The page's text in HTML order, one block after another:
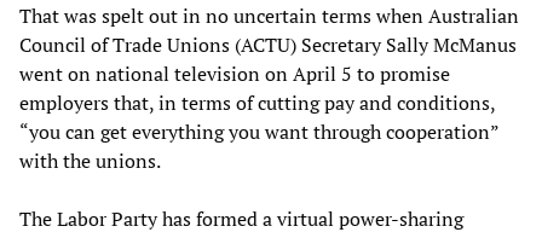
That was spelt out in no uncertain terms when Australian
Council of Trade Unions (ACTU) Secretary Sally McManus
went on national television on April 5 to promise
employers that, in terms of cutting pay and conditions,
“you can get everything you want through cooperation”
with the unions.
The Labor Party has formed a virtual power-sharing